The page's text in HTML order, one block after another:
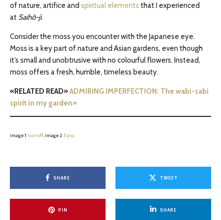
of nature, artifice and spiritual elements that I experienced
at Saihō-ji.
Consider the moss you encounter with the Japanese eye.
Moss is a key part of nature and Asian gardens, even though
it’s small and unobtrusive with no colourful flowers. Instead,
moss offers a fresh, humble, timeless beauty.
«RELATED READ»ADMIRING IMPERFECTION: The wabi-sabi
spirit in my garden»
image 1: Ivanoff; image 2: Epiq
SHARE TWEET
PIN SHARE